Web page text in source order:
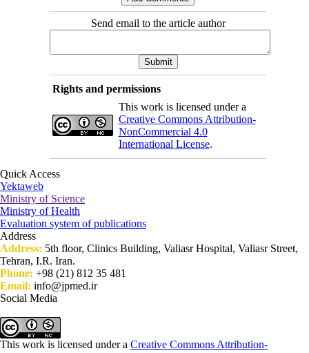
Send email to the article author
Rights and permissions
This work is licensed under a
Creative Commons Attribution-
NonCommercial 4.0
International License.
Quick Access
Yektaweb
Ministry of Science
Ministry of Health
Evaluation system of publications
Address
Address: 5th floor, Clinics Building, Valiasr Hospital, Valiasr Street,
Tehran, I.R. Iran.
Phone: +98 (21) 812 35 481
Email: info@jpmed.ir
Social Media
This work is licensed under a Creative Commons Attribution-